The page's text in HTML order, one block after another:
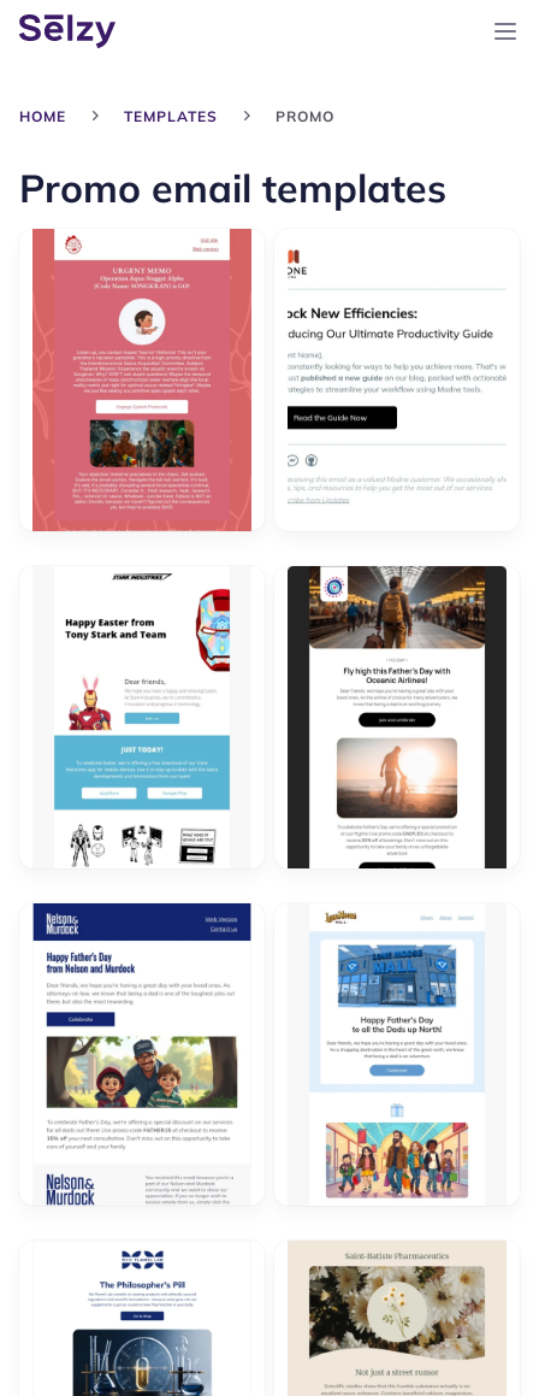
HOME TEMPLATES PROMO
Promo email templates